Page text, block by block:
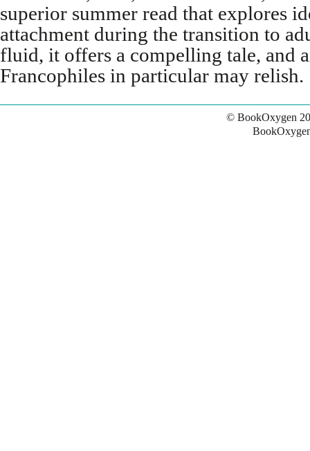
superior summer read that explores
attachment during the transition to
fluid, it offers a compelling tale, and
Francophiles in particular may relish.
© BookOxygen